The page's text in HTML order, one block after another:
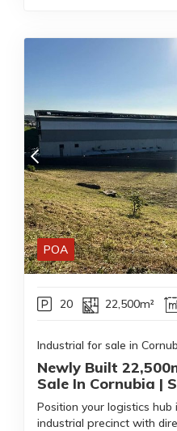
POA
20 22,500m²
Industrial for sale in
Newly Built
Sale In Cornubia |
Position your logistics hub
industrial precinct with